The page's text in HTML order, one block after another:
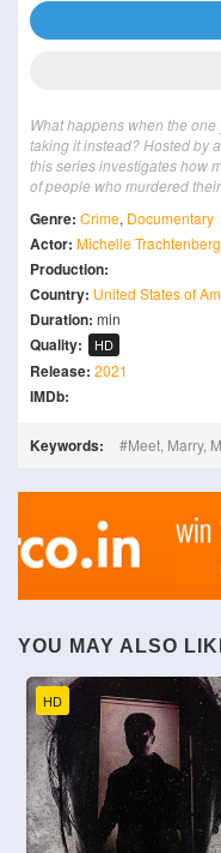
What happens when the
taking it instead? Hosted by
this series investigates how
of people who murdered
Genre: Crime, Documentary
Actor: Michelle Trachtenberg
Production:
Country: United States of
Duration: min
Quality: HD
Release: 2021
IMDb:
Keywords: Meet, Marry,
YOU MAY ALSO
HD